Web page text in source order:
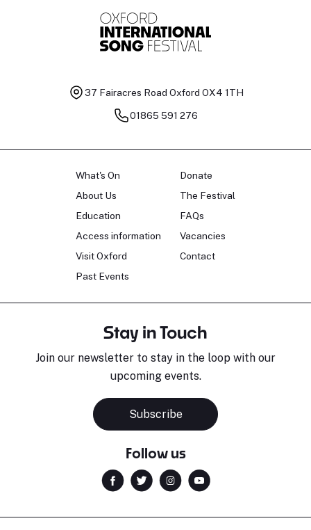
37 Fairacres Road Oxford OX4 1TH
01865 591 276
What's On
About Us
Education
Access information
Visit Oxford
Past Events
Donate
The Festival
FAQs
Vacancies
Contact
Stay in Touch
Join our newsletter to stay in the loop with our
upcoming events.
Subscribe
Follow us